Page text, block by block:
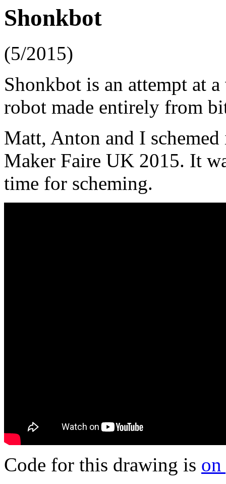
Shonkbot
(5/2015)
Shonkbot is an attempt at
robot made entirely from
Matt, Anton and I
Maker Faire UK 2015. It
time for scheming.
Code for this drawing is